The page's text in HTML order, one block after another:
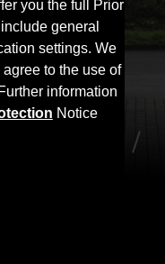
you the full Prior
general
settings. We
to the use of
information
Notice
Kit for Nissan